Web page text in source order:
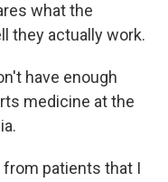
what the
they actually work.
have enough
medicine at the
from patients that I